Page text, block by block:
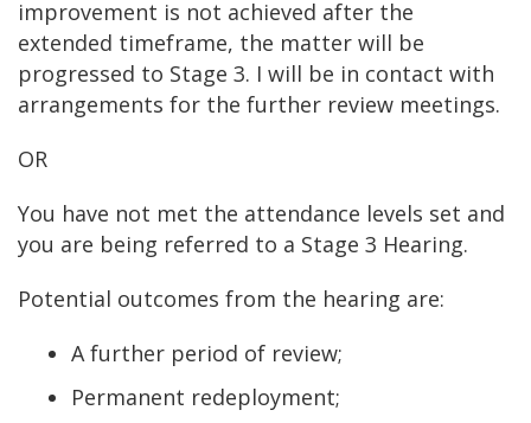
improvement is not achieved after the
extended timeframe, the matter will be
progressed to Stage 3. I will be in contact with
arrangements for the further review meetings.
OR
You have not met the attendance levels set and
you are being referred to a Stage 3 Hearing.
Potential outcomes from the hearing are:
A further period of review;
Permanent redeployment;